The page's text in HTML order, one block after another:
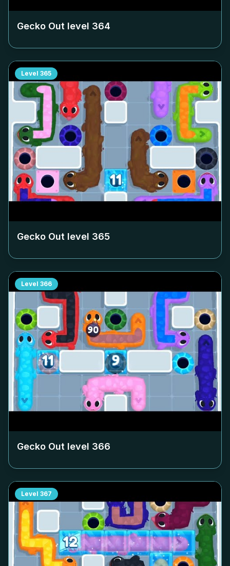
Gecko Out level 364
Level 365
Gecko Out level 365
Level 366
Gecko Out level 366
Level 367